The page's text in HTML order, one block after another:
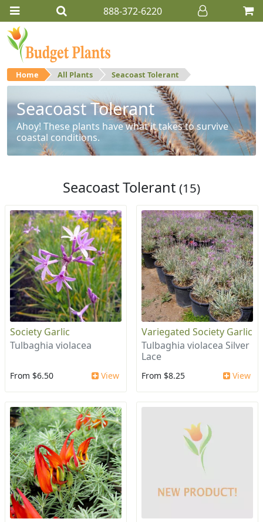
888-372-6220
Home All Plants Seacoast Tolerant
Seacoast Tolerant
Ahoy! These plants have what it takes to survive
coastal conditions.
Seacoast Tolerant (15)
Society Garlic
Tulbaghia violacea
From $6.50 View
Variegated Society Garlic
Tulbaghia violacea Silver
Lace
From $8.25 View